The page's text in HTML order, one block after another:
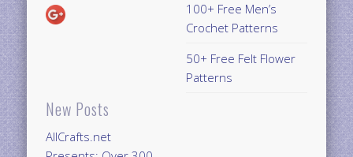
New Posts
AllCrafts.net
100+ Free Men’s
Crochet Patterns
50+ Free Felt Flower
Patterns